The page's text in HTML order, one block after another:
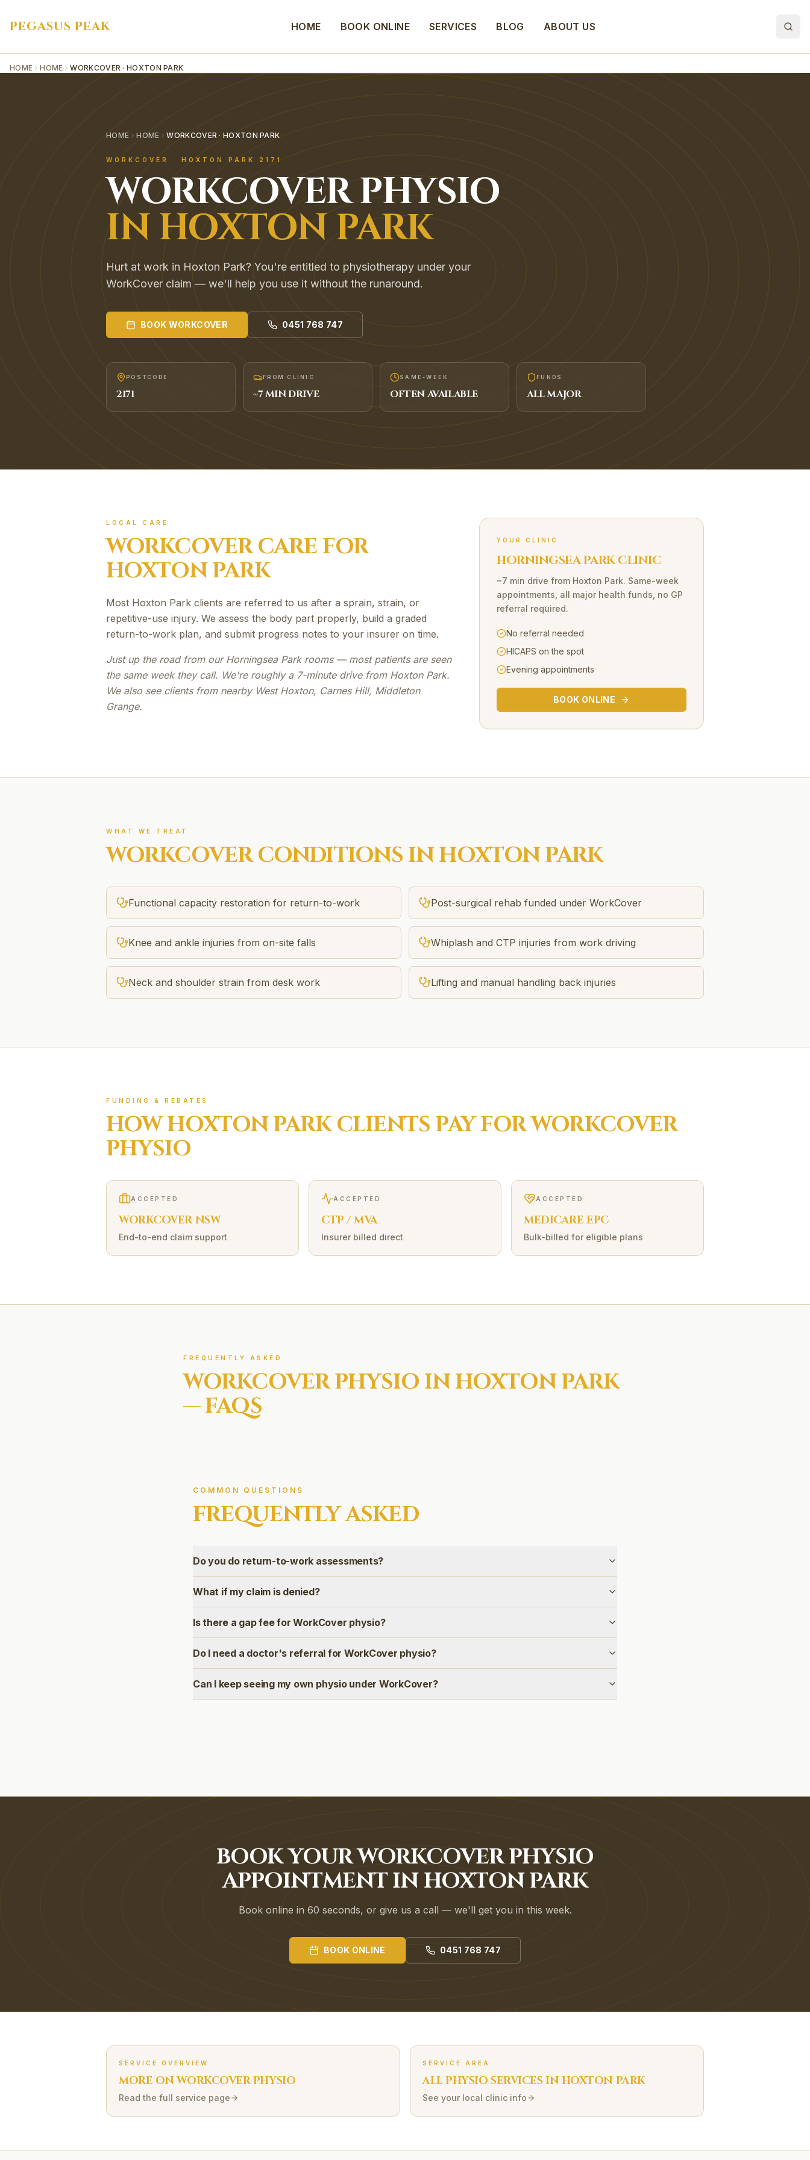
PEGASUS PEAK HOME BOOK ONLINE SERVICES BLOG ABOUT US
HOME HOME WORKCOVER · HOXTON PARK
HOME HOME WORKCOVER · HOXTON PARK
WORKCOVER · HOXTON PARK 2171
WORKCOVERPHYSIO
INHOXTON PARK
Hurt at work in Hoxton Park? You're entitled to physiotherapy under your
WorkCover claim — we'll help you use it without the runaround.
BOOK WORKCOVER 0451 768 747
POSTCODE
2171
FROM CLINIC
~7MIN DRIVE
SAME-WEEK
OFTEN AVAILABLE
FUNDS
ALL MAJOR
LOCAL CARE
WORKCOVERCARE FOR
HOXTON PARK
Most Hoxton Park clients are referred to us after a sprain, strain, or
repetitive-use injury. We assess the body part properly, build a graded
return-to-work plan, and submit progress notes to your insurer on time.
Just up the road from our Horningsea Park rooms — most patients are seen
the same week they call. We're roughly a 7-minute drive from Hoxton Park.
We also see clients from nearby West Hoxton, Carnes Hill, Middleton
Grange.
YOUR CLINIC
HORNINGSEA PARK CLINIC
~7 min drive from Hoxton Park. Same-week
appointments, all major health funds, no GP
referral required.
No referral needed
HICAPS on the spot
Evening appointments
BOOK ONLINE
WHAT WE TREAT
WORKCOVERCONDITIONS INHOXTON PARK
Functional capacity restoration for return-to-work Post-surgical rehab funded under WorkCover
Knee and ankle injuries from on-site falls Whiplash and CTP injuries from work driving
Neck and shoulder strain from desk work Lifting and manual handling back injuries
FUNDING & REBATES
HOWHOXTON PARKCLIENTS PAY FORWORKCOVER
PHYSIO
ACCEPTED
WORKCOVER NSW
End-to-end claim support
ACCEPTED
CTP / MVA
Insurer billed direct
ACCEPTED
MEDICARE EPC
Bulk-billed for eligible plans
FREQUENTLY ASKED
WORKCOVERPHYSIO INHOXTON PARK
— FAQS
COMMON QUESTIONS
FREQUENTLY ASKED
Do you do return-to-work assessments?
What if my claim is denied?
Is there a gap fee for WorkCover physio?
Do I need a doctor's referral for WorkCover physio?
Can I keep seeing my own physio under WorkCover?
BOOK YOUR WORKCOVER PHYSIO
APPOINTMENT IN HOXTON PARK
Book online in 60 seconds, or give us a call — we'll get you in this week.
BOOK ONLINE 0451 768 747
SERVICE OVERVIEW
MORE ONWORKCOVERPHYSIO
Read the full service page
SERVICE AREA
ALL PHYSIO SERVICES INHOXTON PARK
See your local clinic info